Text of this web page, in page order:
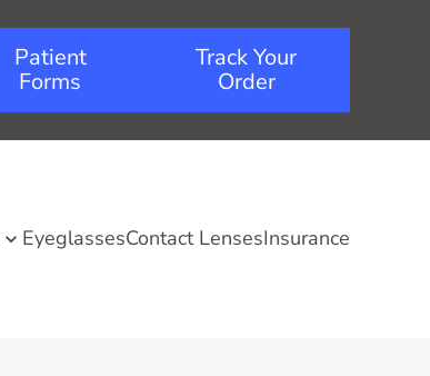
Patient
Forms
Track Your
Order
EyeglassesContact LensesInsurance